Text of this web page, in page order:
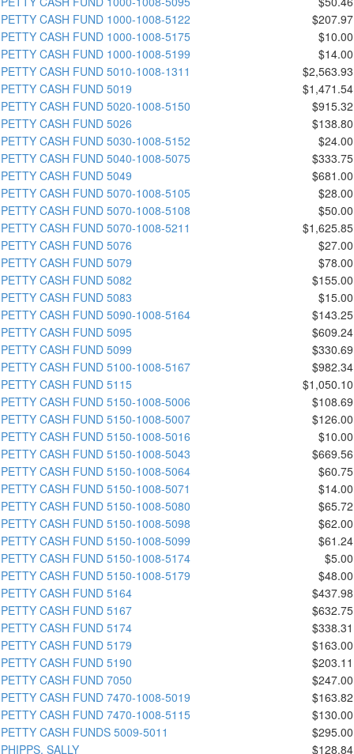
PETTY CASH FUND 1000-1008-5122
$207.97
PETTY CASH FUND 1000-1008-5175
$10.00
PETTY CASH FUND 1000-1008-5199
$14.00
PETTY CASH FUND 5010-1008-1311
$2,563.93
PETTY CASH FUND 5019
$1,471.54
PETTY CASH FUND 5020-1008-5150
$915.32
PETTY CASH FUND 5026
$138.80
PETTY CASH FUND 5030-1008-5152
$24.00
PETTY CASH FUND 5040-1008-5075
$333.75
PETTY CASH FUND 5049
$681.00
PETTY CASH FUND 5070-1008-5105
$28.00
PETTY CASH FUND 5070-1008-5108
$50.00
PETTY CASH FUND 5070-1008-5211
$1,625.85
PETTY CASH FUND 5076
$27.00
PETTY CASH FUND 5079
$78.00
PETTY CASH FUND 5082
$155.00
PETTY CASH FUND 5083
$15.00
PETTY CASH FUND 5090-1008-5164
$143.25
PETTY CASH FUND 5095
$609.24
PETTY CASH FUND 5099
$330.69
PETTY CASH FUND 5100-1008-5167
$982.34
PETTY CASH FUND 5115
$1,050.10
PETTY CASH FUND 5150-1008-5006
$108.69
PETTY CASH FUND 5150-1008-5007
$126.00
PETTY CASH FUND 5150-1008-5016
$10.00
PETTY CASH FUND 5150-1008-5043
$669.56
PETTY CASH FUND 5150-1008-5064
$60.75
PETTY CASH FUND 5150-1008-5071
$14.00
PETTY CASH FUND 5150-1008-5080
$65.72
PETTY CASH FUND 5150-1008-5098
$62.00
PETTY CASH FUND 5150-1008-5099
$61.24
PETTY CASH FUND 5150-1008-5174
$5.00
PETTY CASH FUND 5150-1008-5179
$48.00
PETTY CASH FUND 5164
$437.98
PETTY CASH FUND 5167
$632.75
PETTY CASH FUND 5174
$338.31
PETTY CASH FUND 5179
$163.00
PETTY CASH FUND 5190
$203.11
PETTY CASH FUND 7050
$247.00
PETTY CASH FUND 7470-1008-5019
$163.82
PETTY CASH FUND 7470-1008-5115
$130.00
PETTY CASH FUNDS 5009-5011
$295.00
PHIPPS, SALLY
$128.84